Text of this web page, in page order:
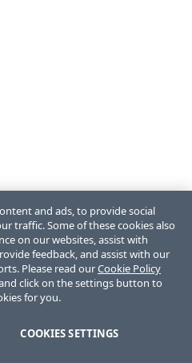
and ads, to provide social
traffic. Some of these cookies also
on our websites, assist with
feedback, and assist with our
Please read ourCookie Policy
click on the settings button to
for you.
COOKIES SETTINGS